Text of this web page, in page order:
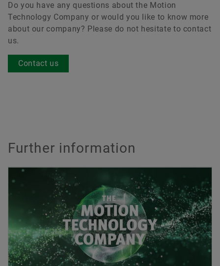
Do you have any questions about the Motion
Technology Company or would you like to know more
about our company? Please do not hesitate to contact
us.
Contact us
Further information